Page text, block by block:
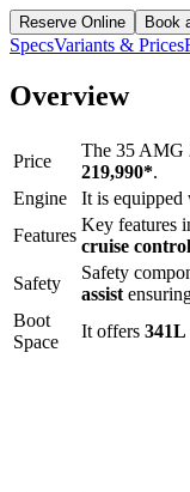
Reserve Online Book
SpecsVariants & Prices
Overview
Price
The 35 AMG
219,990*.
Engine
It is equipped
Features
Key features
cruise control
Safety
Safety
assist
Boot
Space
It offers 341L